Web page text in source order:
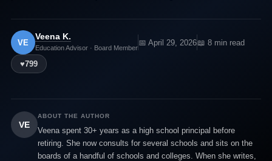
VE
Veena K.
Education Advisor · Board Member
📅 April 29, 2026📖 8 min read
♥799
VE
ABOUT THE AUTHOR
Veena spent 30+ years as a high school principal before
retiring. She now consults for several schools and sits on the
boards of a handful of schools and colleges. When she writes,